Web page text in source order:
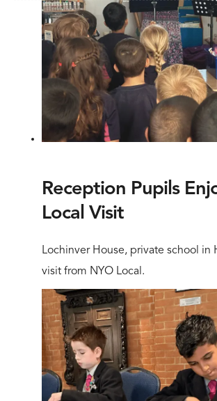
Reception Pupils
Local Visit
Lochinver House, private school in
visit from NYO Local.